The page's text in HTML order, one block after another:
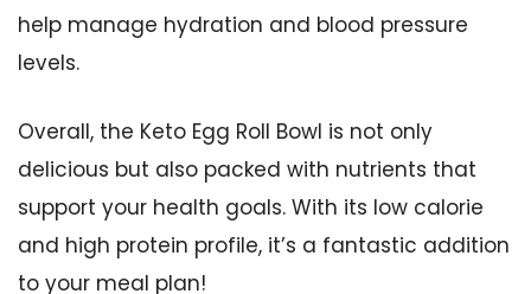
help manage hydration and blood pressure
levels.
Overall, the Keto Egg Roll Bowl is not only
delicious but also packed with nutrients that
support your health goals. With its low calorie
and high protein profile, it’s a fantastic addition
to your meal plan!